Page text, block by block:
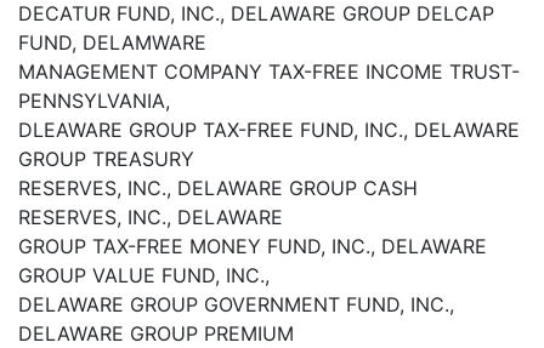
DECATUR FUND, INC., DELAWARE GROUP DELCAP
FUND, DELAMWARE
MANAGEMENT COMPANY TAX-FREE INCOME TRUST-
PENNSYLVANIA,
DLEAWARE GROUP TAX-FREE FUND, INC., DELAWARE
GROUP TREASURY
RESERVES, INC., DELAWARE GROUP CASH
RESERVES, INC., DELAWARE
GROUP TAX-FREE MONEY FUND, INC., DELAWARE
GROUP VALUE FUND, INC.,
DELAWARE GROUP GOVERNMENT FUND, INC.,
DELAWARE GROUP PREMIUM